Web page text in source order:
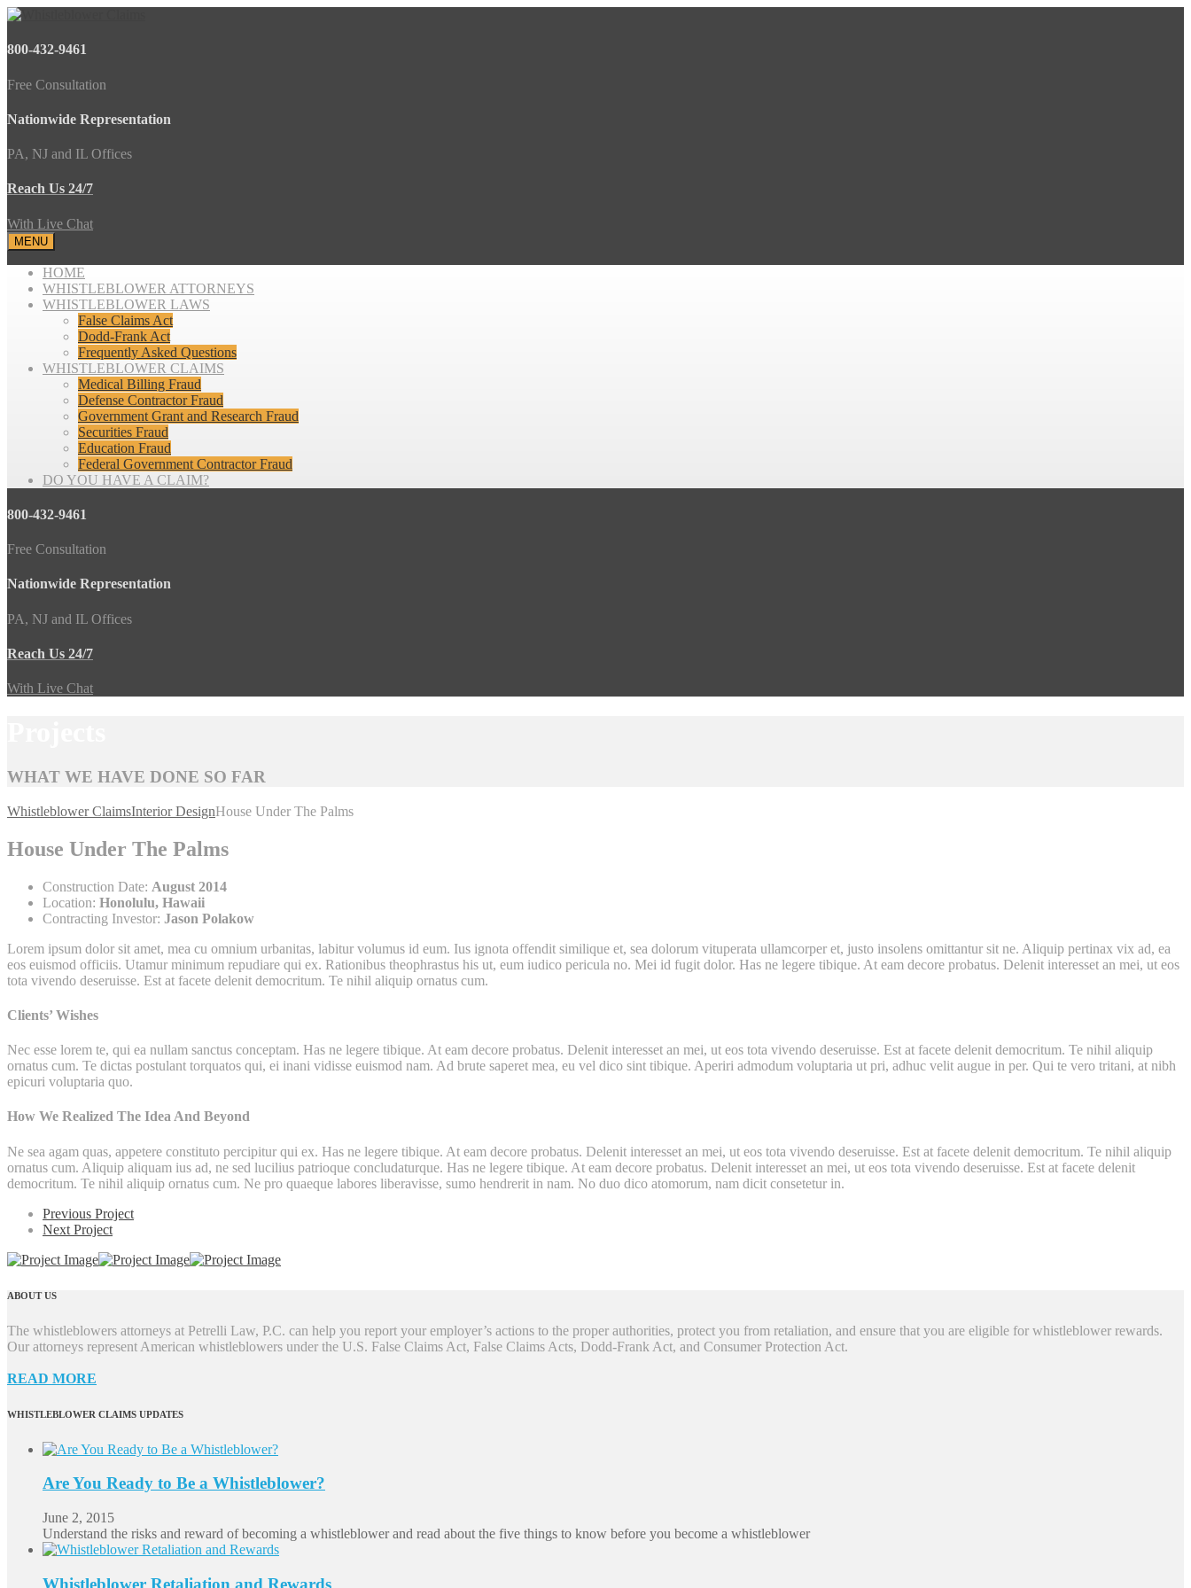
800-432-9461
Free Consultation
Nationwide Representation
PA, NJ and IL Offices
Reach Us 24/7
With Live Chat
MENU
HOME
WHISTLEBLOWER ATTORNEYS
WHISTLEBLOWER LAWS
False Claims Act
Dodd-Frank Act
Frequently Asked Questions
WHISTLEBLOWER CLAIMS
Medical Billing Fraud
Defense Contractor Fraud
Government Grant and Research Fraud
Securities Fraud
Education Fraud
Federal Government Contractor Fraud
DO YOU HAVE A CLAIM?
800-432-9461
Free Consultation
Nationwide Representation
PA, NJ and IL Offices
Reach Us 24/7
With Live Chat
WHAT WE HAVE DONE SO FAR
Whistleblower ClaimsInterior DesignHouse Under The Palms
House Under The Palms
Construction Date: August 2014
Location: Honolulu, Hawaii
Contracting Investor: Jason Polakow
Lorem ipsum dolor sit amet, mea cu omnium urbanitas, labitur volumus id eum. Ius ignota offendit similique et, sea dolorum vituperata ullamcorper et, justo insolens omittantur sit ne. Aliquip pertinax vix ad, ea
eos euismod officiis. Utamur minimum repudiare qui ex. Rationibus theophrastus his ut, eum iudico pericula no. Mei id fugit dolor. Has ne legere tibique. At eam decore probatus. Delenit interesset an mei, ut eos
tota vivendo deseruisse. Est at facete delenit democritum. Te nihil aliquip ornatus cum.
Clients’ Wishes
Nec esse lorem te, qui ea nullam sanctus conceptam. Has ne legere tibique. At eam decore probatus. Delenit interesset an mei, ut eos tota vivendo deseruisse. Est at facete delenit democritum. Te nihil aliquip
ornatus cum. Te dictas postulant torquatos qui, ei inani vidisse euismod nam. Ad brute saperet mea, eu vel dico sint tibique. Aperiri admodum voluptaria ut pri, adhuc velit augue in per. Qui te vero tritani, at nibh
epicuri voluptaria quo.
How We Realized The Idea And Beyond
Ne sea agam quas, appetere constituto percipitur qui ex. Has ne legere tibique. At eam decore probatus. Delenit interesset an mei, ut eos tota vivendo deseruisse. Est at facete delenit democritum. Te nihil aliquip
ornatus cum. Aliquip aliquam ius ad, ne sed lucilius patrioque concludaturque. Has ne legere tibique. At eam decore probatus. Delenit interesset an mei, ut eos tota vivendo deseruisse. Est at facete delenit
democritum. Te nihil aliquip ornatus cum. Ne pro quaeque labores liberavisse, sumo hendrerit in nam. No duo dico atomorum, nam dicit consetetur in.
Previous Project
Next Project
ABOUT US
The whistleblowers attorneys at Petrelli Law, P.C. can help you report your employer’s actions to the proper authorities, protect you from retaliation, and ensure that you are eligible for whistleblower rewards.
Our attorneys represent American whistleblowers under the U.S. False Claims Act, False Claims Acts, Dodd-Frank Act, and Consumer Protection Act.
READ MORE
WHISTLEBLOWER CLAIMS UPDATES
Are You Ready to Be a Whistleblower?
June 2, 2015
Understand the risks and reward of becoming a whistleblower and read about the five things to know before you become a whistleblower
Whistleblower Retaliation and Rewards